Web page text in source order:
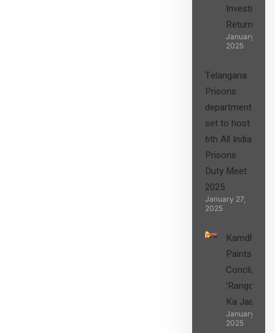
Investment
Returns”
January 27,
2025
Telangana
Prisons
department
set to host
6th All India
Prisons
Duty Meet
2025
January 27,
2025
Kamdhenu
Paints
Concludes
‘Rangon
Ka Jashn’
January 27,
2025